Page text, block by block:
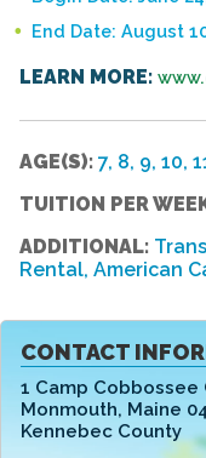
CONTACT
1 Camp Cobbossee
Monmouth, Maine
Kennebec County
End Date: August
LEARN MORE:
AGE(S): 7, 8, 9, 10,
TUITION PER
ADDITIONAL:
Rental, American